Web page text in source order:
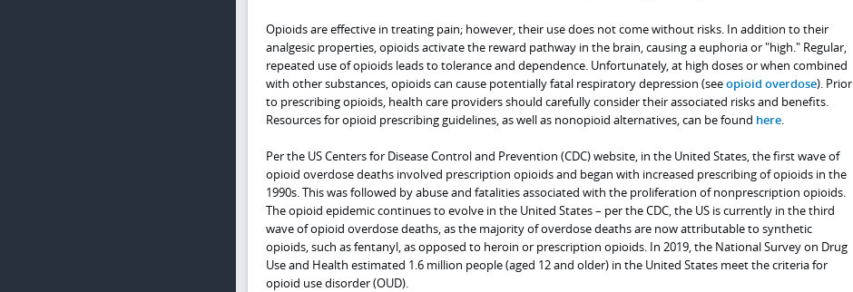
Opioids are effective in treating pain; however, their use does not come without risks. In addition to their
analgesic properties, opioids activate the reward pathway in the brain, causing a euphoria or "high." Regular,
repeated use of opioids leads to tolerance and dependence. Unfortunately, at high doses or when combined
with other substances, opioids can cause potentially fatal respiratory depression (seeopioid overdose). Prior
to prescribing opioids, health care providers should carefully consider their associated risks and benefits.
Resources for opioid prescribing guidelines, as well as nonopioid alternatives, can be found here.
Per the US Centers for Disease Control and Prevention (CDC) website, in the United States, the first wave of
opioid overdose deaths involved prescription opioids and began with increased prescribing of opioids in the
1990s. This was followed by abuse and fatalities associated with the proliferation of nonprescription opioids.
The opioid epidemic continues to evolve in the United States – per the CDC, the US is currently in the third
wave of opioid overdose deaths, as the majority of overdose deaths are now attributable to synthetic
opioids, such as fentanyl, as opposed to heroin or prescription opioids. In 2019, the National Survey on Drug
Use and Health estimated 1.6 million people (aged 12 and older) in the United States meet the criteria for
opioid use disorder (OUD).